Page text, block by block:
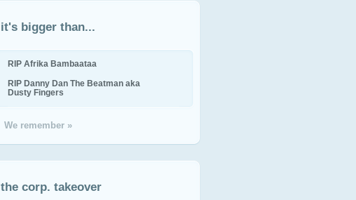
it's bigger than...
RIP Afrika Bambaataa
RIP Danny Dan The Beatman aka
Dusty Fingers
We remember »
the corp. takeover